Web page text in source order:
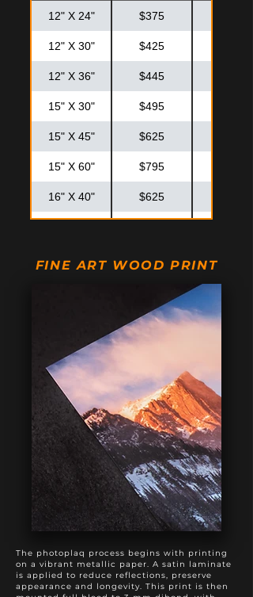
30" X 30" $795
12" X 24" $375
12" X 30" $425
12" X 36" $445
15" X 30" $495
15" X 45" $625
15" X 60" $795
16" X 40" $625
$1,375
$1,495 $1,895
24" X 60" $1,295
FINE ART WOOD PRINT
The photoplaq process begins with printing
on a vibrant metallic paper. A satin laminate
is applied to reduce reflections, preserve
appearance and longevity. This print is then